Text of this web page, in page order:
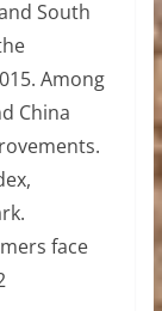
South
Among
China
face